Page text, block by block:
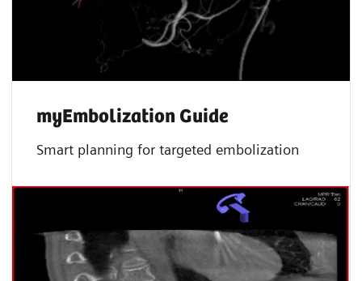
myEmbolization Guide
Smart planning for targeted embolization